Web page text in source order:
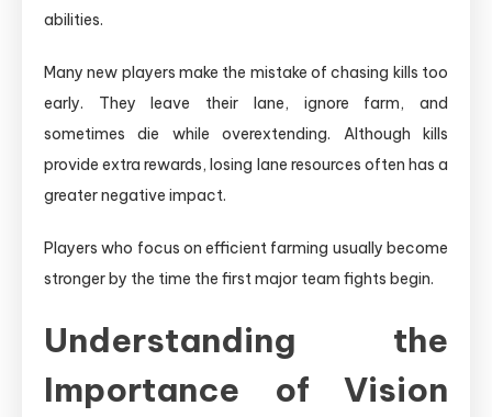
abilities.
Many new players make the mistake of chasing kills too
early. They leave their lane, ignore farm, and
sometimes die while overextending. Although kills
provide extra rewards, losing lane resources often has a
greater negative impact.
Players who focus on efficient farming usually become
stronger by the time the first major team fights begin.
Understanding the
Importance of Vision